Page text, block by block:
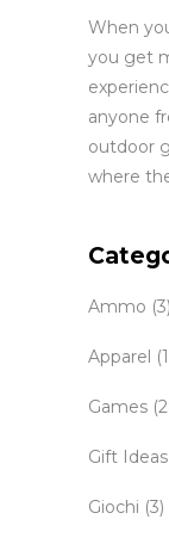
When
you get
anyone
outdoor
where
Ammo (3)
Apparel
Games
Gift Ideas
Giochi (3)